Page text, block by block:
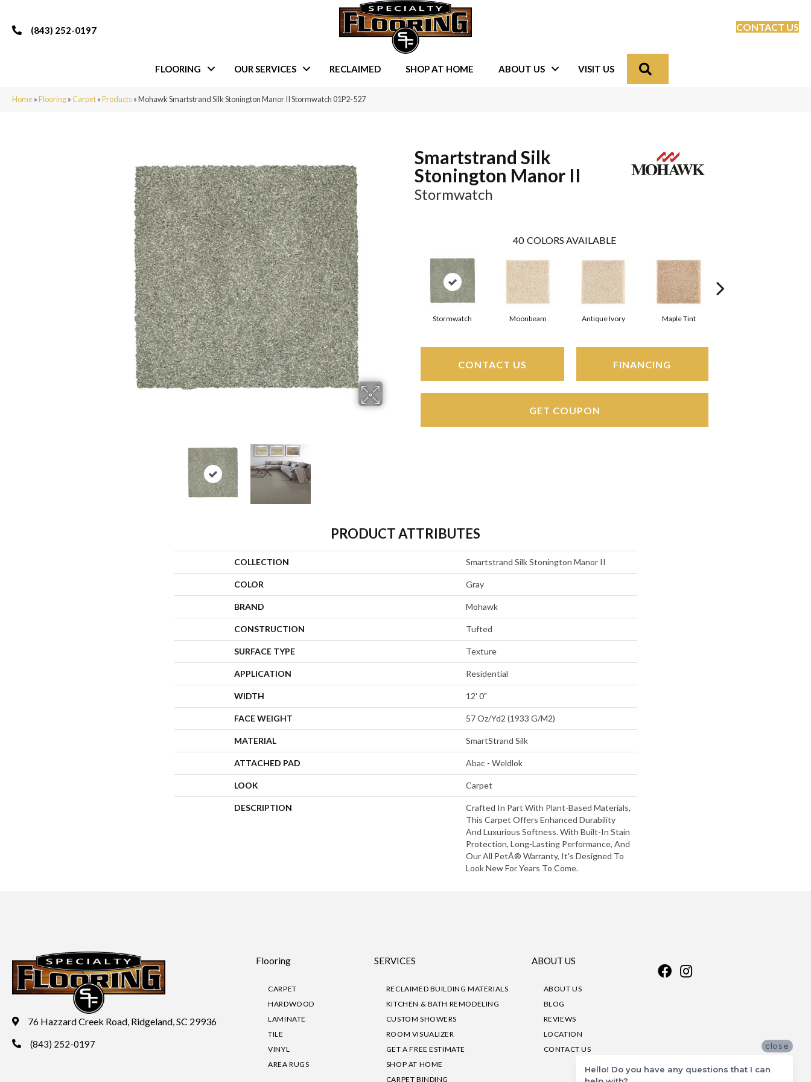
(843) 252-0197 CONTACT US
FLOORING OUR SERVICES RECLAIMED SHOP AT HOME ABOUT US VISIT US
Home»Flooring»Carpet»Products»Mohawk Smartstrand Silk Stonington Manor II Stormwatch 01P2-527
Smartstrand Silk
Stonington Manor II
Stormwatch
40 COLORS AVAILABLE
Stormwatch Moonbeam Antique Ivory Maple Tint
CONTACT US FINANCING
GET COUPON
PRODUCT ATTRIBUTES
COLLECTION Smartstrand Silk Stonington Manor II
COLOR Gray
BRAND Mohawk
CONSTRUCTION Tufted
SURFACE TYPE Texture
APPLICATION Residential
WIDTH 12' 0"
FACE WEIGHT 57 Oz/yd2 (1933 G/m2)
MATERIAL SmartStrand Silk
ATTACHED PAD Abac - Weldlok
LOOK Carpet
DESCRIPTION
Crafted In Part With Plant-Based Materials,
This Carpet Offers Enhanced Durability
And Luxurious Softness. With Built-In Stain
Protection, Long-Lasting Performance, And
Our All PetÂ® Warranty, It's Designed To
Look New For Years To Come.
76 Hazzard Creek Road, Ridgeland, SC 29936
(843) 252-0197
Flooring
CARPET
HARDWOOD
LAMINATE
TILE
VINYL
AREA RUGS
SERVICES
RECLAIMED BUILDING MATERIALS
KITCHEN & BATH REMODELING
CUSTOM SHOWERS
ROOM VISUALIZER
GET A FREE ESTIMATE
SHOP AT HOME
CARPET BINDING
ABOUT US
ABOUT US
BLOG
REVIEWS
LOCATION
CONTACT US
close
Hello! Do you have any questions that I can